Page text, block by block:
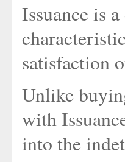
Issuance is
satisfaction
Unlike
with
into the